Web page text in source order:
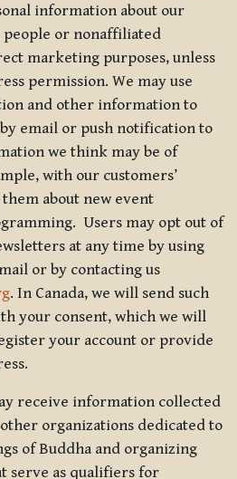
information about our
or nonaffiliated
marketing purposes, unless
permission. We may use
and other information to
email or push notification to
we think may be of
with our customers’
about new event
Users may opt out of
at any time by using
or by contacting us
. In Canada, we will send such
your consent, which we will
your account or provide
receive information collected
organizations dedicated to
of Buddha and organizing
serve as qualifiers for